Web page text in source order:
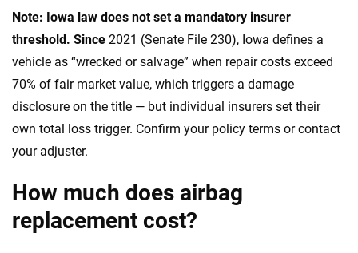
Note: Iowa law does not set a mandatory insurer
threshold. Since 2021 (Senate File 230), Iowa defines a
vehicle as “wrecked or salvage” when repair costs exceed
70% of fair market value, which triggers a damage
disclosure on the title — but individual insurers set their
own total loss trigger. Confirm your policy terms or contact
your adjuster.
How much does airbag
replacement cost?